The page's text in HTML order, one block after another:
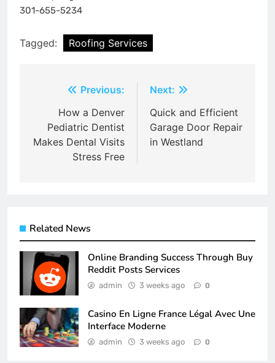
301-655-5234
Tagged: Roofing Services
navigation
Previous:
How a Denver
Pediatric Dentist
Makes Dental Visits
Stress Free
Next:
Quick and Efficient
Garage Door Repair
in Westland
Related News
Online Branding Success Through Buy
Reddit Posts Services
admin 3 weeks ago 0
Casino En Ligne France Légal Avec Une
Interface Moderne
admin 3 weeks ago 0